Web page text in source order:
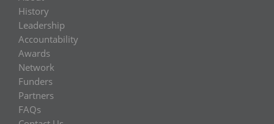
History
Leadership
Accountability
Awards
Network
Funders
Partners
FAQs